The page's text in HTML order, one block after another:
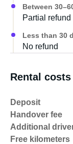
Between
Partial
Less than 30
No refund
Rental costs
Deposit
Handover fee
Additional
Free kilometers